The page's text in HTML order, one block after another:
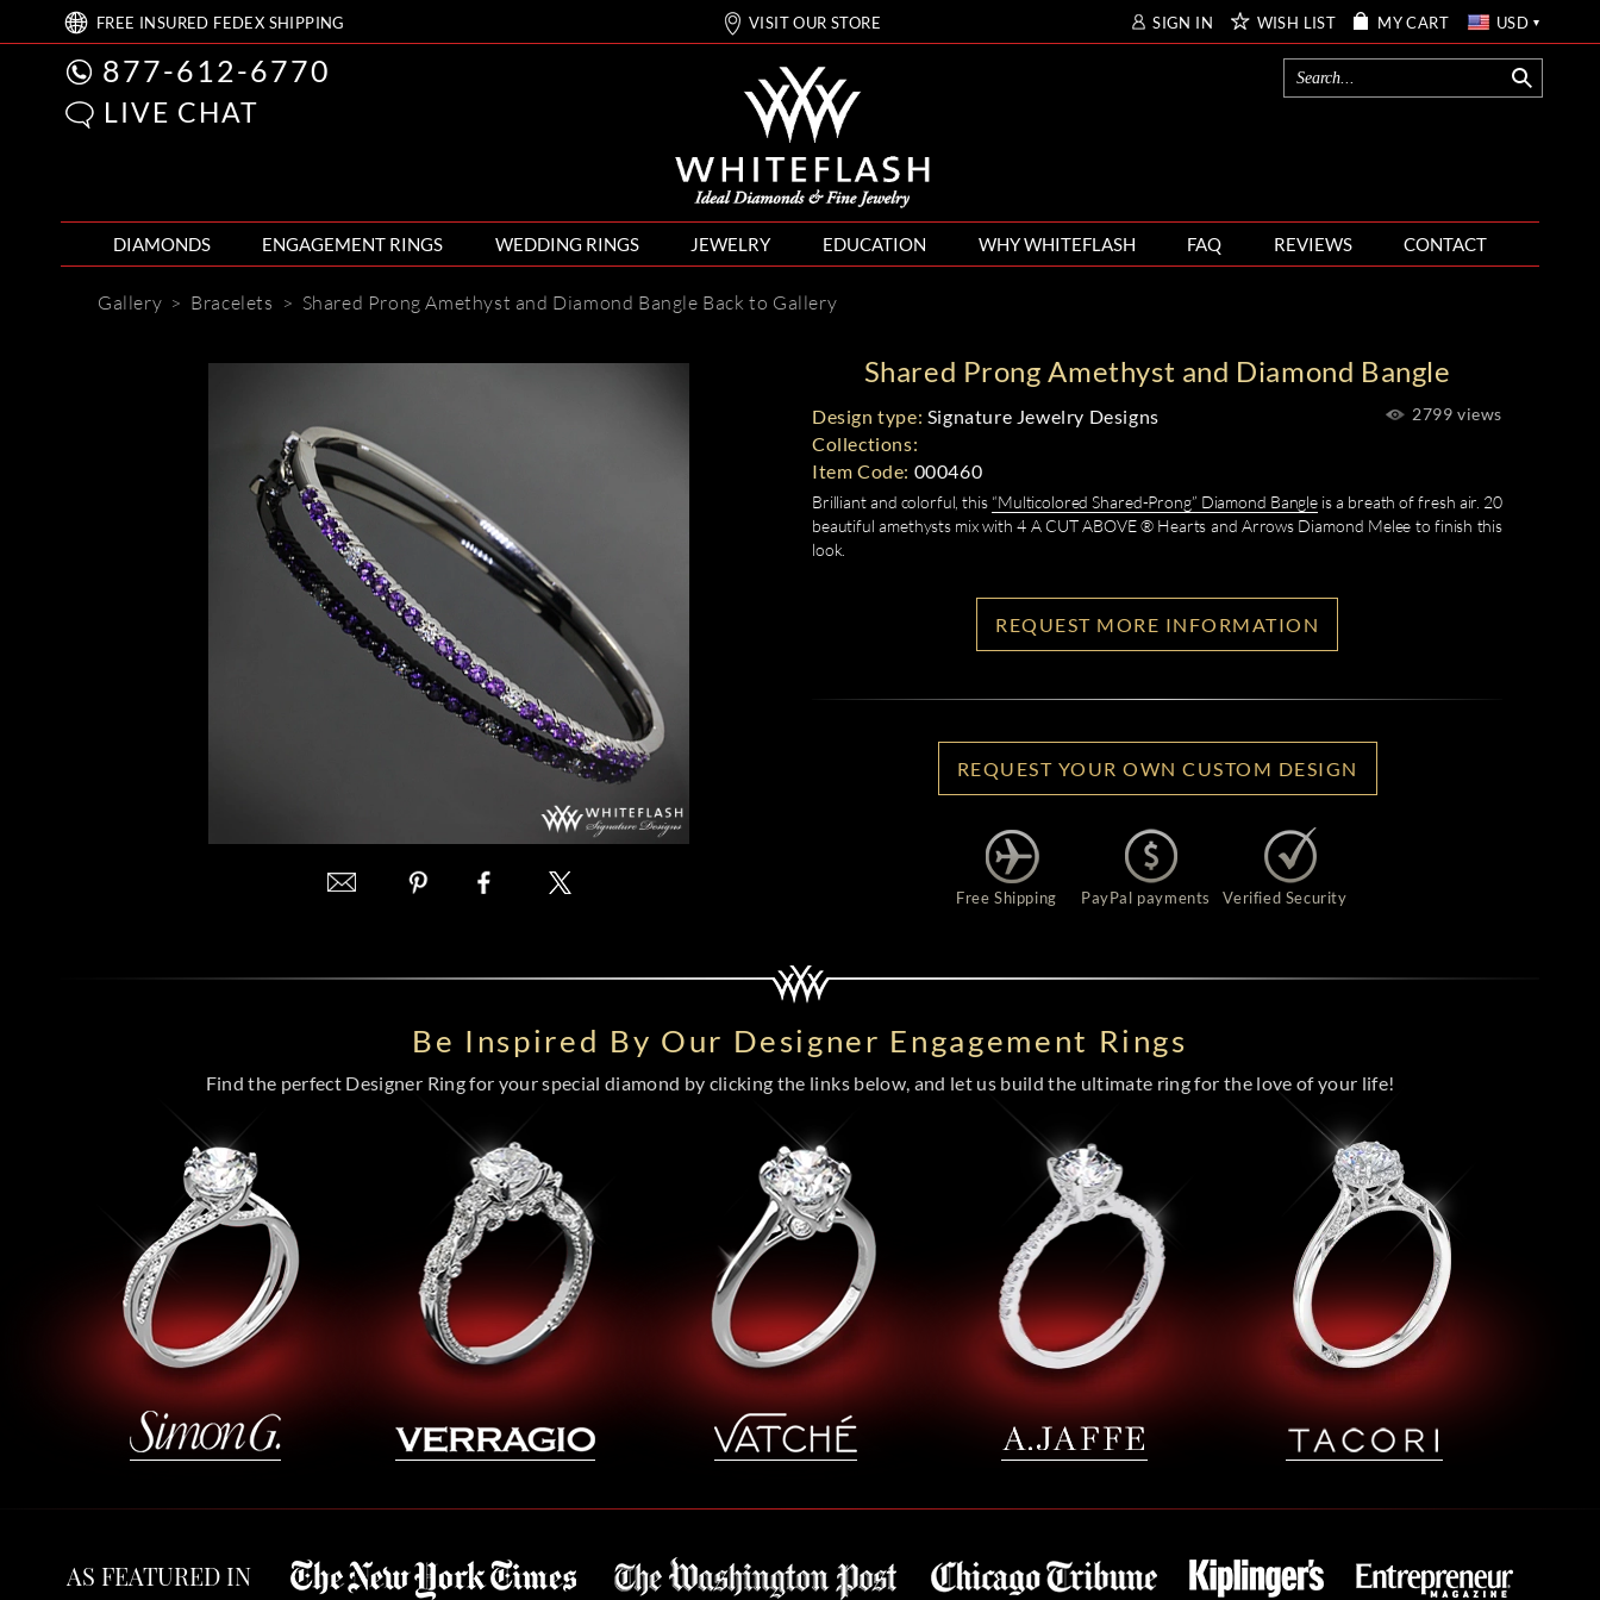
FREE INSURED FEDEX SHIPPING VISIT OUR STORE SIGN IN WISH LIST MY CART USD
877-612-6770
LIVE CHAT
DIAMONDS ENGAGEMENT RINGS WEDDING RINGS JEWELRY EDUCATION WHY WHITEFLASH FAQ REVIEWS CONTACT
Gallery > Bracelets > Shared Prong Amethyst and Diamond Bangle Back to Gallery
Shared Prong Amethyst and Diamond Bangle
Design type: Signature Jewelry Designs 2799 views
Collections:
Item Code: 000460
Brilliant and colorful, this “Multicolored Shared-Prong” Diamond Bangle is a breath of fresh air. 20
beautiful amethysts mix with 4 A CUT ABOVE ® Hearts and Arrows Diamond Melee to finish this
look.
REQUEST MORE INFORMATION
REQUEST YOUR OWN CUSTOM DESIGN
Free Shipping PayPal payments Verified Security
Be Inspired By Our Designer Engagement Rings
Find the perfect Designer Ring for your special diamond by clicking the links below, and let us build the ultimate ring for the love of your life!
AS FEATURED IN